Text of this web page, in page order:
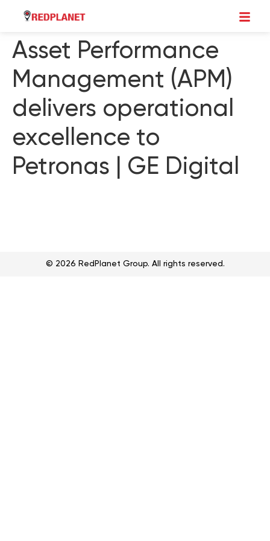
Asset Performance
Management (APM)
delivers operational
excellence to
Petronas | GE Digital
© 2026 RedPlanet Group. All rights reserved.